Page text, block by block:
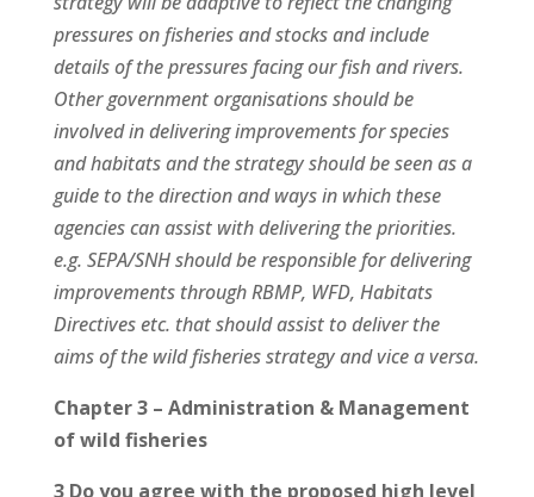
pressures on fisheries and stocks and include
details of the pressures facing our fish and rivers.
Other government organisations should be
involved in delivering improvements for species
and habitats and the strategy should be seen as a
guide to the direction and ways in which these
agencies can assist with delivering the priorities.
e.g. SEPA/SNH should be responsible for delivering
improvements through RBMP, WFD, Habitats
Directives etc. that should assist to deliver the
aims of the wild fisheries strategy and vice a versa.
Chapter 3 – Administration & Management
of wild fisheries
3 Do you agree with the proposed high level